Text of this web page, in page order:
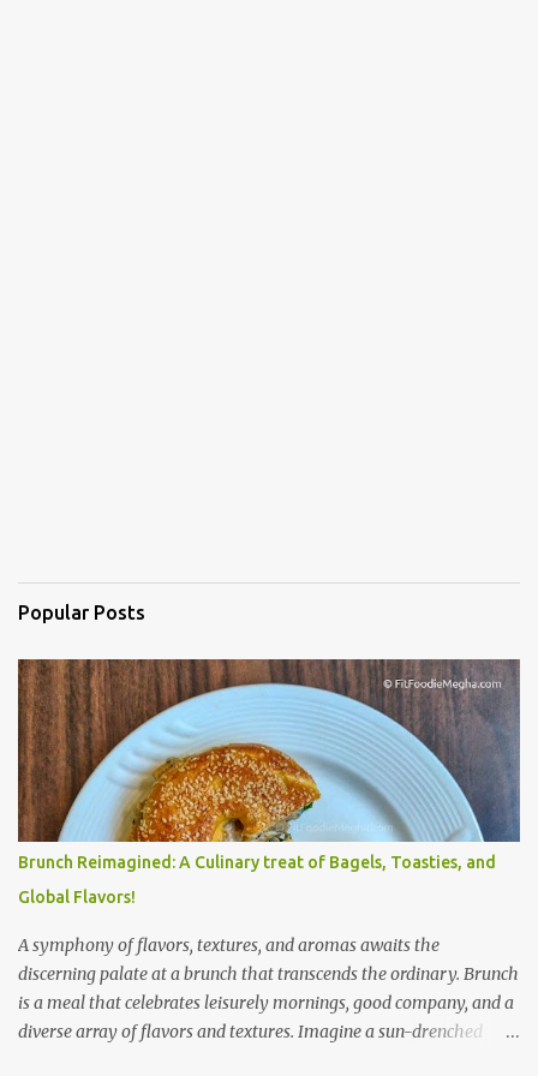
Popular Posts
Brunch Reimagined: A Culinary treat of Bagels, Toasties, and
Global Flavors!
A symphony of flavors, textures, and aromas awaits the
discerning palate at a brunch that transcends the ordinary. Brunch
is a meal that celebrates leisurely mornings, good company, and a
diverse array of flavors and textures. Imagine a sun-drenched